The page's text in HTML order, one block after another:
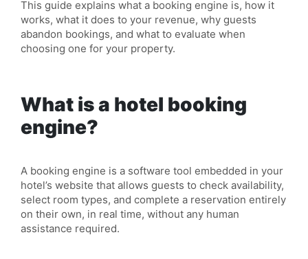
This guide explains what a booking engine is, how it
works, what it does to your revenue, why guests
abandon bookings, and what to evaluate when
choosing one for your property.
What is a hotel booking
engine?
A booking engine is a software tool embedded in your
hotel’s website that allows guests to check availability,
select room types, and complete a reservation entirely
on their own, in real time, without any human
assistance required.